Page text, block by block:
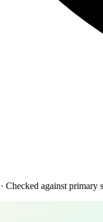
· Checked against primary